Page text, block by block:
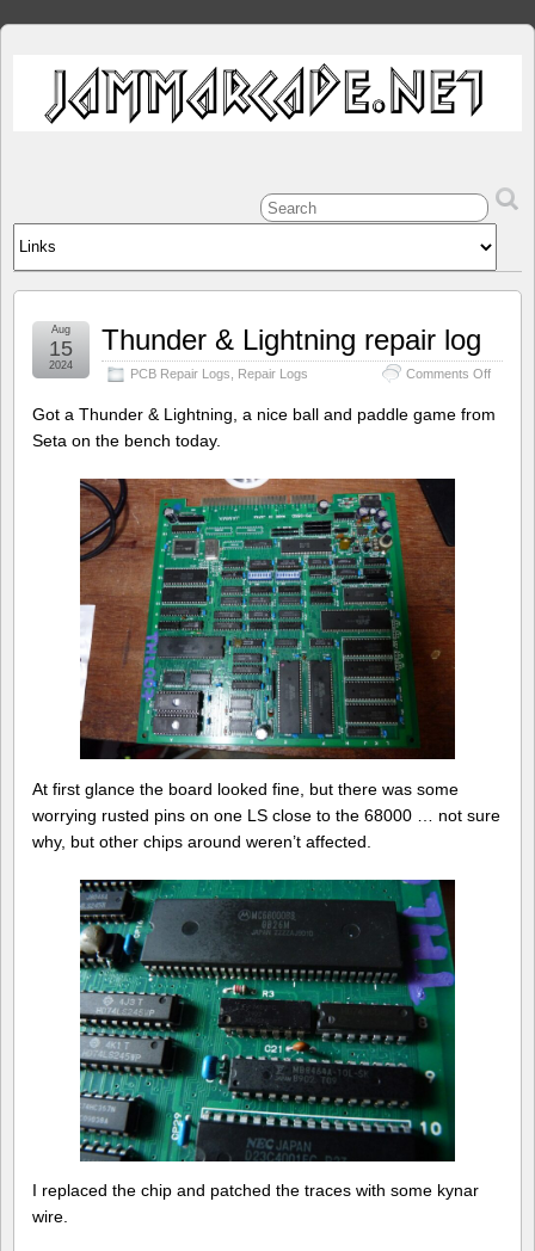
Thunder & Lightning repair log
PCB Repair Logs Repair Logs Comments Offon
&
Aug
15
2024
Got a Thunder & Lightning, a nice ball and paddle game from
Seta on the bench today.
At first glance the board looked fine, but there was some
worrying rusted pins on one LS close to the 68000 … not sure
why, but other chips around weren’t affected.
I replaced the chip and patched the traces with some kynar
wire.